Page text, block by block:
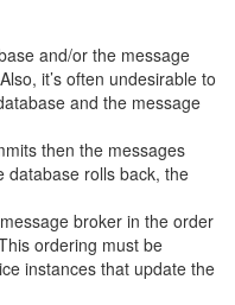
and/or the message
it’s often undesirable to
and the message
then the messages
database rolls back, the
broker in the order
ordering must be
instances that update the